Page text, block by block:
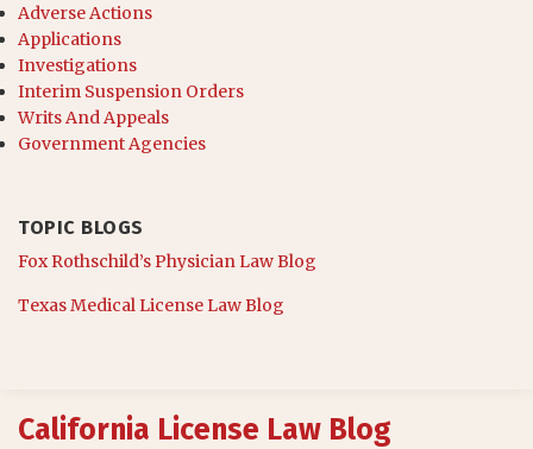
Adverse Actions
Applications
Investigations
Interim Suspension Orders
Writs And Appeals
Government Agencies
TOPIC BLOGS
Fox Rothschild’s Physician Law Blog
Texas Medical License Law Blog
California License Law Blog